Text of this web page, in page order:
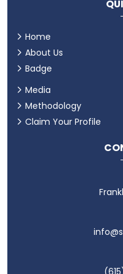
Home
About Us
Badge
Media
Methodology
Claim Your Profile